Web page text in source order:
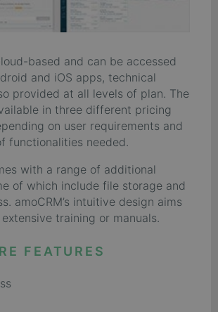
based and can be accessed
and iOS apps, technical
provided at all levels of plan. The
in three different pricing
on user requirements and
functionalities needed.
with a range of additional
of which include file storage and
amoCRM’s intuitive design aims
training or manuals.
FEATURES